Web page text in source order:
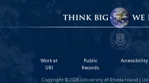
Work at
URI
Public
Records
Accessibility
Copyright © 2026 University of Rhode Island |